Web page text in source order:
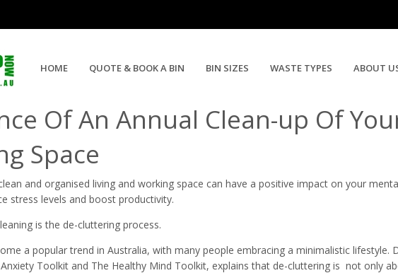
HOME QUOTE & BOOK A BIN BIN SIZES WASTE TYPES ABOUT
to Annual Clean Up & Rubbish Disposal | Need A
Of An Annual Clean-up Of
Space
and organised living and working space can have a positive impact on your
stress levels and boost productivity.
is the de-cluttering process.
a popular trend in Australia, with many people embracing a minimalistic lifestyle.
Toolkit and The Healthy Mind Toolkit, explains that de-cluttering is not only